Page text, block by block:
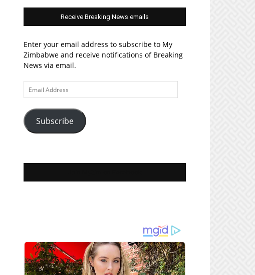
Receive Breaking News emails
Enter your email address to subscribe to My
Zimbabwe and receive notifications of Breaking
News via email.
Email
Address
Subscribe